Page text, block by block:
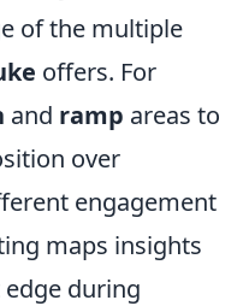
of the multiple
offers. For
and ramp areas to
over
engagement
maps insights
during